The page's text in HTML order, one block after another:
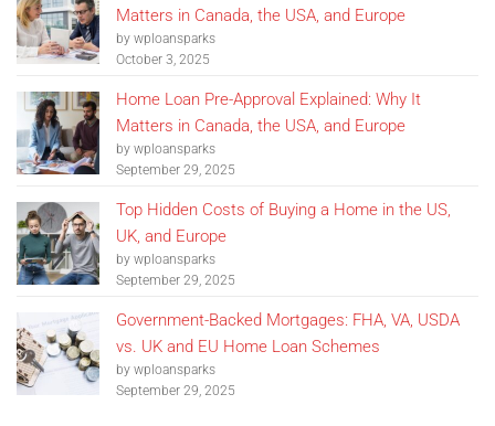
Matters in Canada, the USA, and Europe
by wploansparks
October 3, 2025
Home Loan Pre-Approval Explained: Why It
Matters in Canada, the USA, and Europe
by wploansparks
September 29, 2025
Top Hidden Costs of Buying a Home in the US,
UK, and Europe
by wploansparks
September 29, 2025
Government-Backed Mortgages: FHA, VA, USDA
vs. UK and EU Home Loan Schemes
by wploansparks
September 29, 2025